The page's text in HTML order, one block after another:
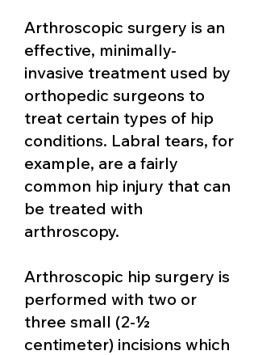
Arthroscopic surgery is an
effective, minimally-
invasive treatment used by
orthopedic surgeons to
treat certain types of hip
conditions. Labral tears, for
example, are a fairly
common hip injury that can
be treated with
arthroscopy.
Arthroscopic hip surgery is
performed with two or
three small (2-½
centimeter) incisions which